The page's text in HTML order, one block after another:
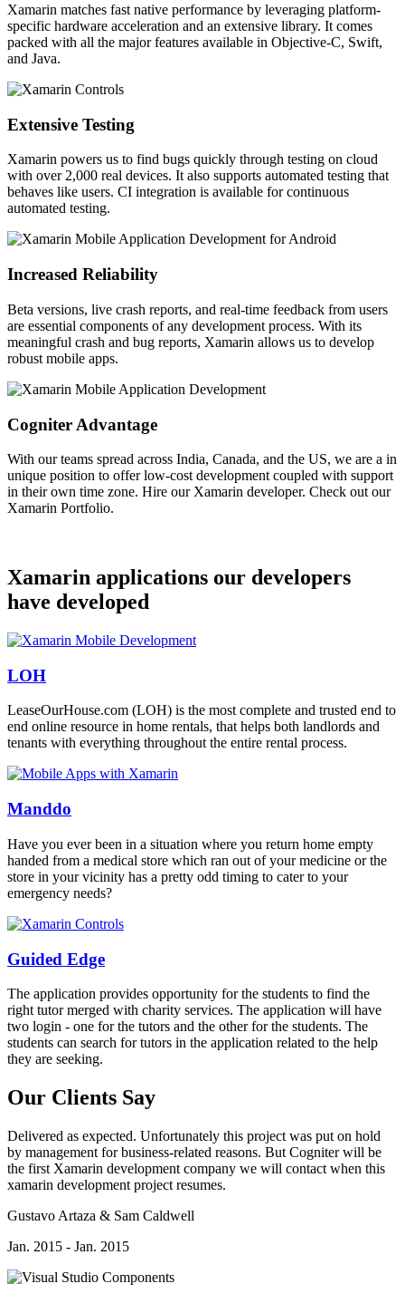
Xamarin matches fast native performance by leveraging platform-
specific hardware acceleration and an extensive library. It comes
packed with all the major features available in Objective-C, Swift,
and Java.
Extensive Testing
Xamarin powers us to find bugs quickly through testing on cloud
with over 2,000 real devices. It also supports automated testing that
behaves like users. CI integration is available for continuous
automated testing.
Increased Reliability
Beta versions, live crash reports, and real-time feedback from users
are essential components of any development process. With its
meaningful crash and bug reports, Xamarin allows us to develop
robust mobile apps.
Cogniter Advantage
With our teams spread across India, Canada, and the US, we are a in
unique position to offer low-cost development coupled with support
in their own time zone. Hire our Xamarin developer. Check out our
Xamarin Portfolio.
Xamarin applications our developers
have developed
LOH
LeaseOurHouse.com (LOH) is the most complete and trusted end to
end online resource in home rentals, that helps both landlords and
tenants with everything throughout the entire rental process.
Manddo
Have you ever been in a situation where you return home empty
handed from a medical store which ran out of your medicine or the
store in your vicinity has a pretty odd timing to cater to your
emergency needs?
Guided Edge
The application provides opportunity for the students to find the
right tutor merged with charity services. The application will have
two login - one for the tutors and the other for the students. The
students can search for tutors in the application related to the help
they are seeking.
Our Clients Say
Delivered as expected. Unfortunately this project was put on hold
by management for business-related reasons. But Cogniter will be
the first Xamarin development company we will contact when this
xamarin development project resumes.
Gustavo Artaza & Sam Caldwell
Jan. 2015 - Jan. 2015